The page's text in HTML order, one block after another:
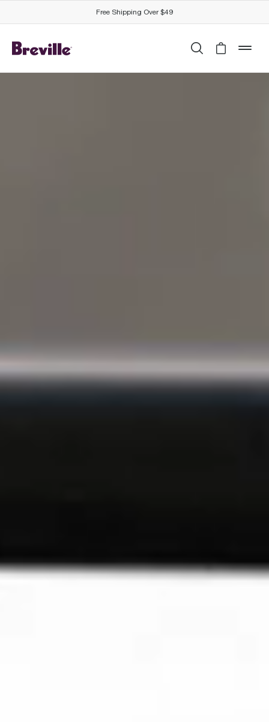
Free Shipping Over $49
SearchCart is